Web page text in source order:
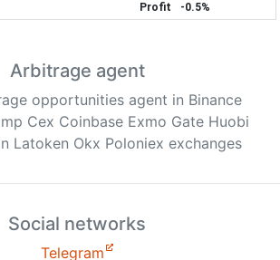
Profit
-0.5%
Arbitrage agent
opportunities agent in Binance
Cex Coinbase Exmo Gate Huobi
Latoken Okx Poloniex exchanges
Social networks
Telegram